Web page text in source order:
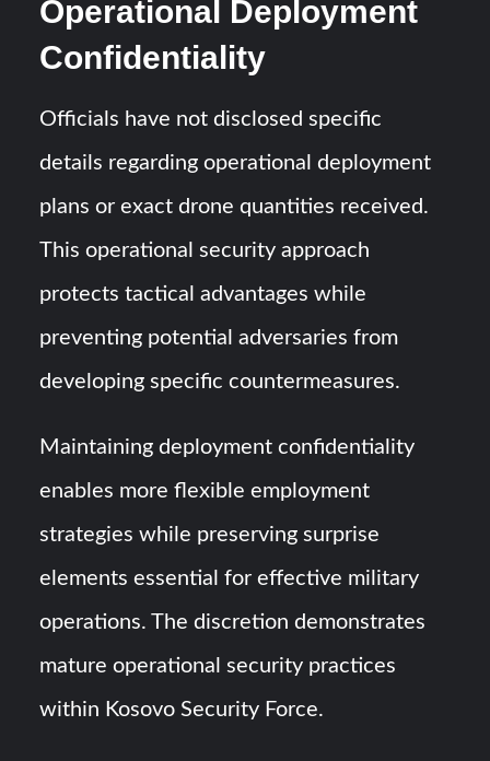
Operational Deployment
Confidentiality
Officials have not disclosed specific
details regarding operational deployment
plans or exact drone quantities received.
This operational security approach
protects tactical advantages while
preventing potential adversaries from
developing specific countermeasures.
Maintaining deployment confidentiality
enables more flexible employment
strategies while preserving surprise
elements essential for effective military
operations. The discretion demonstrates
mature operational security practices
within Kosovo Security Force.